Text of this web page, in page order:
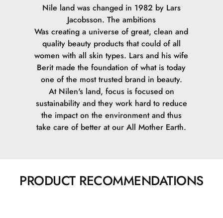
Nile land was changed in 1982 by Lars
Jacobsson. The ambitions
Was creating a universe of great, clean and
quality beauty products that could of all
women with all skin types. Lars and his wife
Berit made the foundation of what is today
one of the most trusted brand in beauty.
At Nilen's land, focus is focused on
sustainability and they work hard to reduce
the impact on the environment and thus
take care of better at our All Mother Earth.
PRODUCT RECOMMENDATIONS